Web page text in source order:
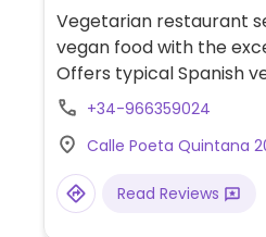
Vegetarian restaurant
vegan food with the
Offers typical Spanish
salads, burgers.
+34-966359024
Calle Poeta Quintana
Read Reviews